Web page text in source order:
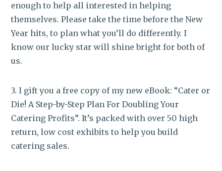
enough to help all interested in helping
themselves. Please take the time before the New
Year hits, to plan what you’ll do differently. I
know our lucky star will shine bright for both of
us.
3. I gift you a free copy of my new eBook: “Cater or
Die! A Step-by-Step Plan For Doubling Your
Catering Profits”. It’s packed with over 50 high
return, low cost exhibits to help you build
catering sales.